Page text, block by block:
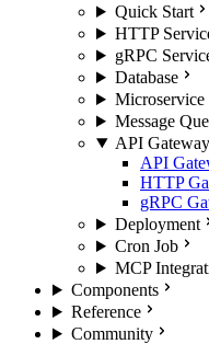
Quick Start
HTTP
gRPC
Database
Microservice
Message
API Gateway
API
HTTP
gRPC
Deployment
Cron Job
MCP
Components
Reference
Community